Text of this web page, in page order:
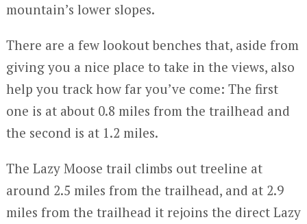
mountain’s lower slopes.
There are a few lookout benches that, aside from
giving you a nice place to take in the views, also
help you track how far you’ve come: The first
one is at about 0.8 miles from the trailhead and
the second is at 1.2 miles.
The Lazy Moose trail climbs out treeline at
around 2.5 miles from the trailhead, and at 2.9
miles from the trailhead it rejoins the direct Lazy